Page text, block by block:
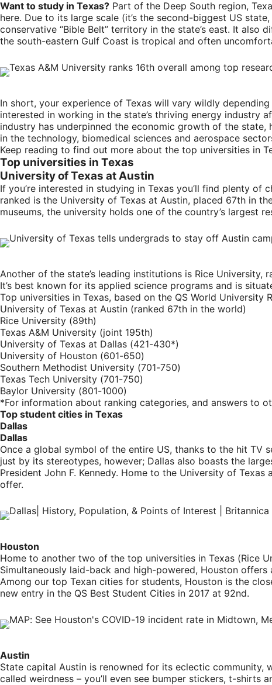
Want to study in Texas? Part of the Deep South region,
here. Due to its large scale (it’s the second-biggest US
conservative “Bible Belt” territory in the state’s east. It
the south-eastern Gulf Coast is tropical and often
In short, your experience of Texas will vary wildly
interested in working in the state’s thriving energy industry
industry has underpinned the economic growth of the state,
in the technology, biomedical sciences and aerospace
Keep reading to find out more about the top universities in
Top universities in Texas
University of Texas at Austin
If you’re interested in studying in Texas you’ll find plenty of
ranked is the University of Texas at Austin, placed 67th in
museums, the university holds one of the country’s largest
Another of the state’s leading institutions is Rice
It’s best known for its applied science programs and is
Top universities in Texas, based on the QS World University
University of Texas at Austin (ranked 67th in the world)
Rice University (89th)
Texas A&M University (joint 195th)
University of Texas at Dallas (421-430*)
University of Houston (601-650)
Southern Methodist University (701-750)
Texas Tech University (701-750)
Baylor University (801-1000)
*For information about ranking categories, and answers to
Top student cities in Texas
Dallas
Dallas
Once a global symbol of the entire US, thanks to the hit TV
just by its stereotypes, however; Dallas also boasts the
President John F. Kennedy. Home to the University of
offer.
Houston
Home to another two of the top universities in Texas (Rice
Simultaneously laid-back and high-powered, Houston
Among our top Texan cities for students, Houston is the
new entry in the QS Best Student Cities in 2017 at 92nd.
Austin
State capital Austin is renowned for its eclectic community,
called weirdness – you’ll even see bumper stickers, t-shirts